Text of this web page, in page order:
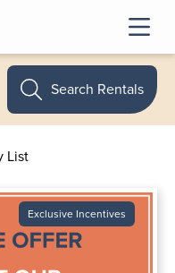
List
Search Rentals
Exclusive Incentives